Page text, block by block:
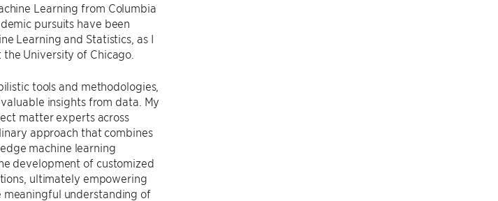
Learning from Columbia
pursuits have been
Learning and Statistics, as I
University of Chicago.
tools and methodologies,
insights from data. My
matter experts across
approach that combines
machine learning
development of customized
ultimately empowering
meaningful understanding of